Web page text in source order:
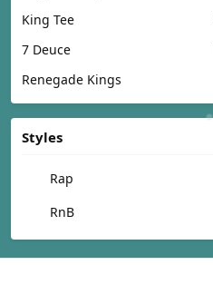
King Tee
7 Deuce
Renegade Kings
Styles
Rap
RnB